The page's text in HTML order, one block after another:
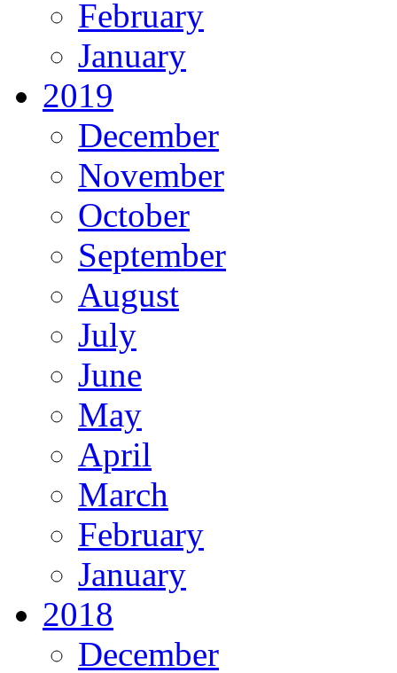
February
January
2019
December
November
October
September
August
July
June
May
April
March
February
January
2018
December